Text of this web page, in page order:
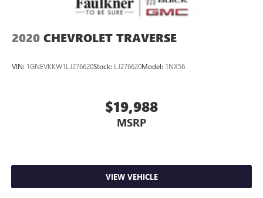
2020 CHEVROLET TRAVERSE
VIN: 1GNEVKKW1LJ276620Stock: LJ276620Model: 1NX56
$19,988
MSRP
VIEW VEHICLE